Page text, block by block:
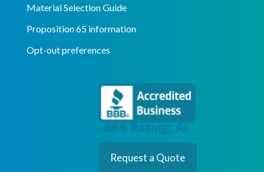
Material Selection Guide
Proposition 65 information
Opt-out preferences
Request a Quote